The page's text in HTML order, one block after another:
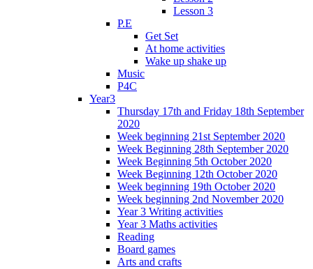
Lesson 3
P.E
Get Set
At home activities
Wake up shake up
Music
P4C
Year3
Thursday 17th and Friday 18th September
2020
Week beginning 21st September 2020
Week Beginning 28th September 2020
Week Beginning 5th October 2020
Week Beginning 12th October 2020
Week beginning 19th October 2020
Week beginning 2nd November 2020
Year 3 Writing activities
Year 3 Maths activities
Reading
Board games
Arts and crafts